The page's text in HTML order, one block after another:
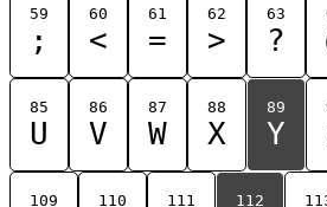
59
;
60
<
61
=
62
>
63
?
85
U
86
V
87
W
88
X
89
Y
109 110 111 112